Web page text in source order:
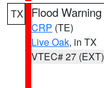
TX Flood Warning
CRP (TE)
Live Oak, in TX
VTEC# 27 (EXT)